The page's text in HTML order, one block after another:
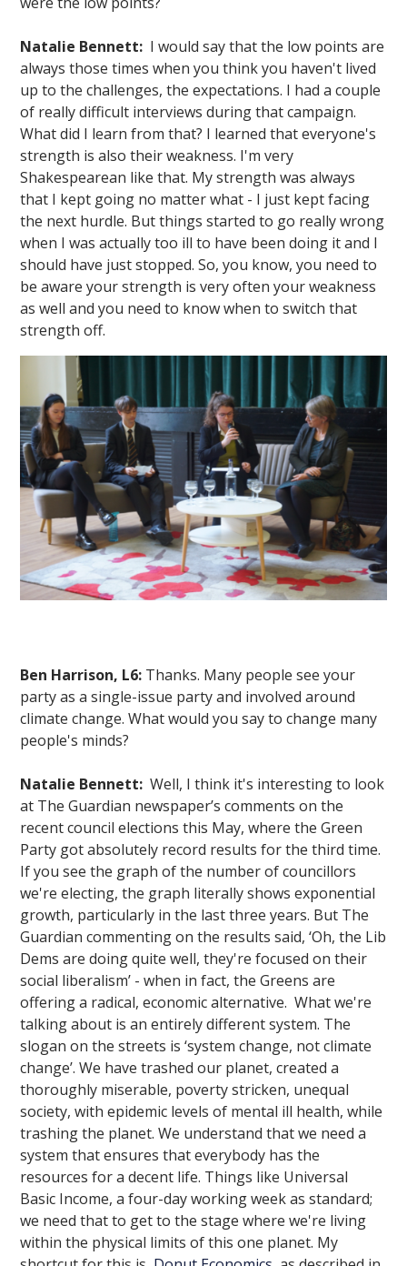
Natalie Bennett: I would say that the low points are
always those times when you think you haven't lived
up to the challenges, the expectations. I had a couple
of really difficult interviews during that campaign.
What did I learn from that? I learned that everyone's
strength is also their weakness. I'm very
Shakespearean like that. My strength was always
that I kept going no matter what - I just kept facing
the next hurdle. But things started to go really wrong
when I was actually too ill to have been doing it and I
should have just stopped. So, you know, you need to
be aware your strength is very often your weakness
as well and you need to know when to switch that
strength off.
Ben Harrison, L6: Thanks. Many people see your
party as a single-issue party and involved around
climate change. What would you say to change many
people's minds?
Natalie Bennett: Well, I think it's interesting to look
at The Guardian newspaper’s comments on the
recent council elections this May, where the Green
Party got absolutely record results for the third time.
If you see the graph of the number of councillors
we're electing, the graph literally shows exponential
growth, particularly in the last three years. But The
Guardian commenting on the results said, ‘Oh, the Lib
Dems are doing quite well, they're focused on their
social liberalism’ - when in fact, the Greens are
offering a radical, economic alternative. What we're
talking about is an entirely different system. The
slogan on the streets is ‘system change, not climate
change’. We have trashed our planet, created a
thoroughly miserable, poverty stricken, unequal
society, with epidemic levels of mental ill health, while
trashing the planet. We understand that we need a
system that ensures that everybody has the
resources for a decent life. Things like Universal
Basic Income, a four-day working week as standard;
we need that to get to the stage where we're living
within the physical limits of this one planet. My